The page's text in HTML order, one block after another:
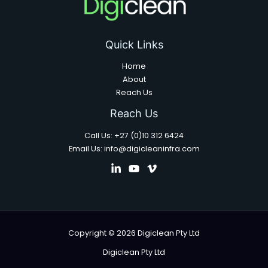
Quick Links
Home
About
Reach Us
Reach Us
Call Us: +27 (0)10 312 6424
Email Us: info@digicleaninfra.com
Copyright © 2026 Digiclean Pty Ltd
Digiclean Pty Ltd